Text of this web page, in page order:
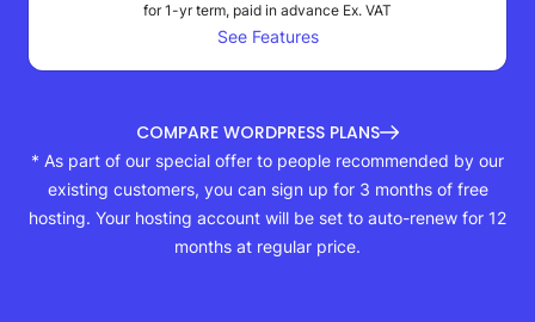
for 1-yr term, paid in advance Ex. VAT
See Features
COMPARE WORDPRESS PLANS
* As part of our special offer to people recommended by our
existing customers, you can sign up for 3 months of free
hosting. Your hosting account will be set to auto-renew for 12
months at regular price.